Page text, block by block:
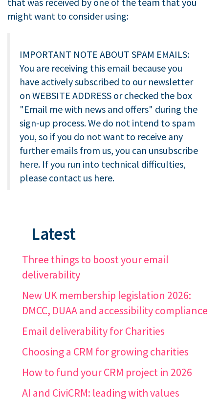
might want to consider using:
IMPORTANT NOTE ABOUT SPAM EMAILS:
You are receiving this email because you
have actively subscribed to our newsletter
on WEBSITE ADDRESS or checked the box
"Email me with news and offers" during the
sign-up process. We do not intend to spam
you, so if you do not want to receive any
further emails from us, you can unsubscribe
here. If you run into technical difficulties,
please contact us here.
Latest
Three things to boost your email
deliverability
New UK membership legislation 2026:
DMCC, DUAA and accessibility compliance
Email deliverability for Charities
Choosing a CRM for growing charities
How to fund your CRM project in 2026
AI and CiviCRM: leading with values